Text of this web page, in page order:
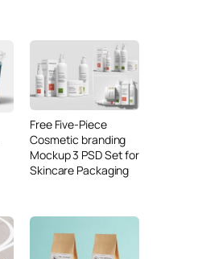
Free Five-Piece
Cosmetic branding
Mockup 3 PSD Set for
Skincare Packaging